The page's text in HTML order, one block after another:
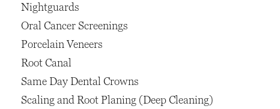
Nightguards
Oral Cancer Screenings
Porcelain Veneers
Root Canal
Same Day Dental Crowns
Scaling and Root Planing (Deep Cleaning)